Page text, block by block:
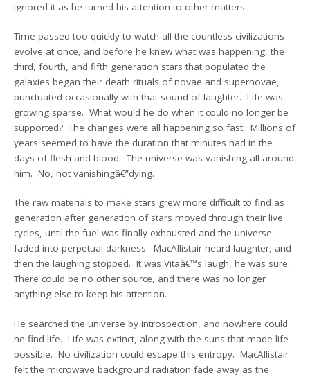
ignored it as he turned his attention to other matters.
Time passed too quickly to watch all the countless civilizations
evolve at once, and before he knew what was happening, the
third, fourth, and fifth generation stars that populated the
galaxies began their death rituals of novae and supernovae,
punctuated occasionally with that sound of laughter. Life was
growing sparse. What would he do when it could no longer be
supported? The changes were all happening so fast. Millions of
years seemed to have the duration that minutes had in the
days of flesh and blood. The universe was vanishing all around
him. No, not vanishingâ€”dying.
The raw materials to make stars grew more difficult to find as
generation after generation of stars moved through their live
cycles, until the fuel was finally exhausted and the universe
faded into perpetual darkness. MacAllistair heard laughter, and
then the laughing stopped. It was Vitaâ€™s laugh, he was sure.
There could be no other source, and there was no longer
anything else to keep his attention.
He searched the universe by introspection, and nowhere could
he find life. Life was extinct, along with the suns that made life
possible. No civilization could escape this entropy. MacAllistair
felt the microwave background radiation fade away as the